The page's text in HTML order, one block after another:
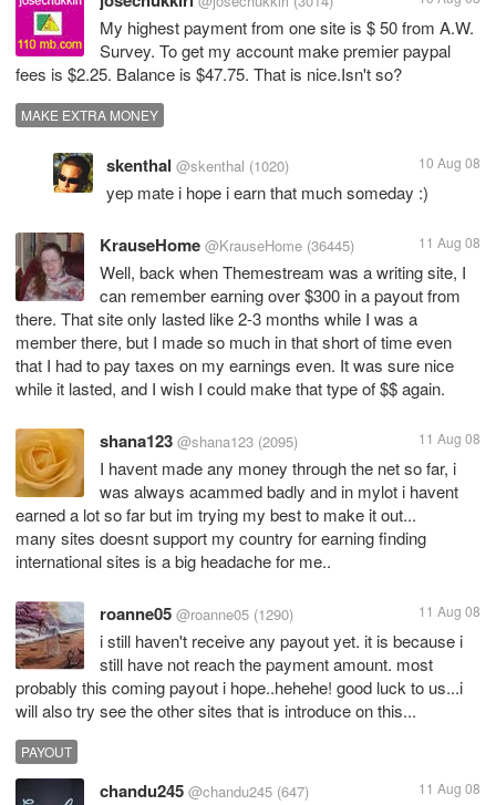
My highest payment from one site is $ 50 from A.W.
Survey. To get my account make premier paypal
fees is $2.25. Balance is $47.75. That is nice.Isn't so?
MAKE EXTRA MONEY
skenthal @skenthal (1020) 10 Aug 08
yep mate i hope i earn that much someday :)
KrauseHome @KrauseHome (36445) 11 Aug 08
Well, back when Themestream was a writing site, I
can remember earning over $300 in a payout from
there. That site only lasted like 2-3 months while I was a
member there, but I made so much in that short of time even
that I had to pay taxes on my earnings even. It was sure nice
while it lasted, and I wish I could make that type of $$ again.
shana123 @shana123 (2095) 11 Aug 08
I havent made any money through the net so far, i
was always acammed badly and in mylot i havent
earned a lot so far but im trying my best to make it out...
many sites doesnt support my country for earning finding
international sites is a big headache for me..
roanne05 @roanne05 (1290) 11 Aug 08
i still haven't receive any payout yet. it is because i
still have not reach the payment amount. most
probably this coming payout i hope..hehehe! good luck to us...i
will also try see the other sites that is introduce on this...
PAYOUT
chandu245 @chandu245 (647) 11 Aug 08